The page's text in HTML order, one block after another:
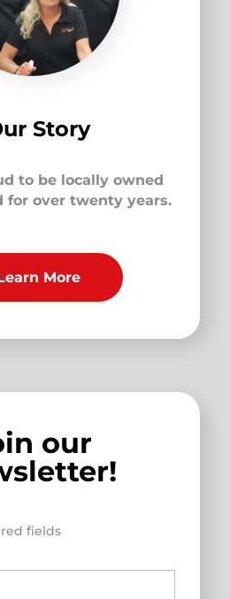
Story
to be locally owned
for over twenty years.
More
our
fields